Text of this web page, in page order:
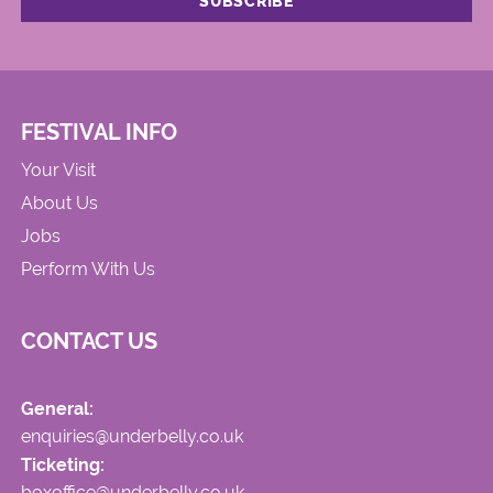
FESTIVAL INFO
Your Visit
About Us
Jobs
Perform With Us
CONTACT US
General:
enquiries@underbelly.co.uk
Ticketing: